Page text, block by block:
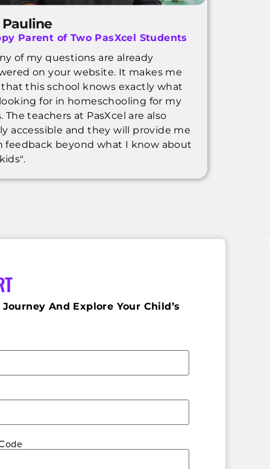
Pauline
Parent of Two PasXcel Students
of my questions are already
on your website. It makes me
this school knows exactly what
for in homeschooling for my
The teachers at PasXcel are also
accessible and they will provide me
feedback beyond what I know about
And Explore Your Child’s